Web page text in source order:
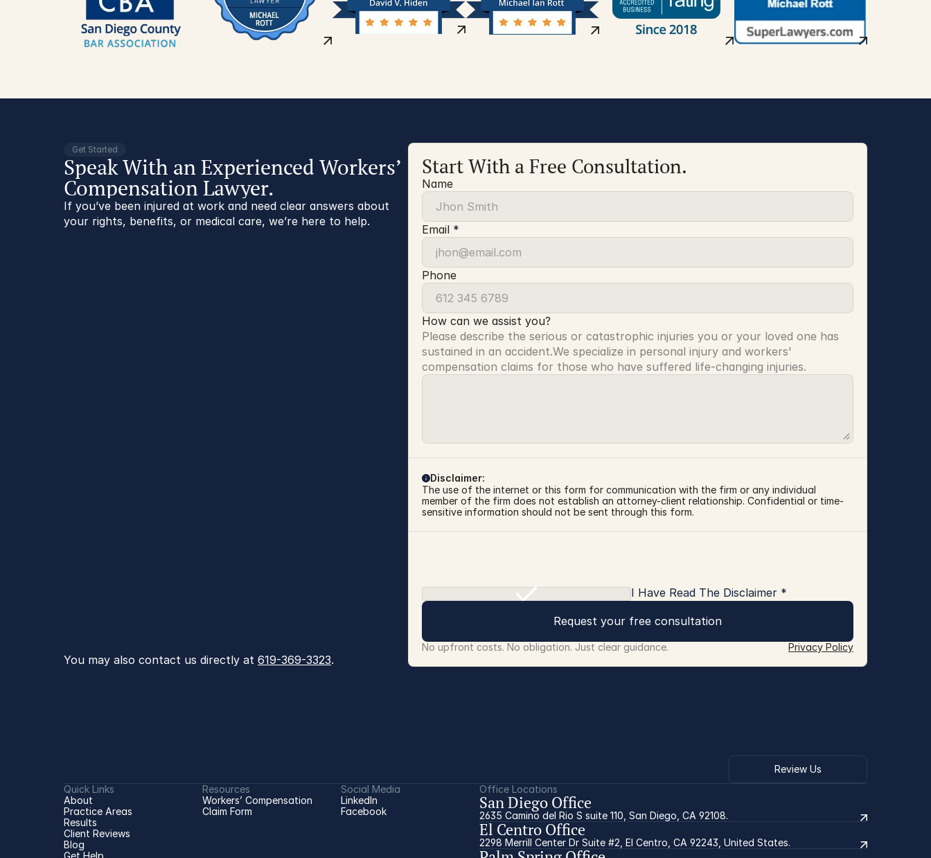
Get Started
Speak With an Experienced Workers’
Compensation Lawyer.
If you’ve been injured at work and need clear answers about
your rights, benefits, or medical care, we’re here to help.
You may also contact us directly at 619-369-3323.
Start With a Free Consultation.
Name
Email *
Phone
How can we assist you?
Please describe the serious or catastrophic injuries you or your loved one has
sustained in an accident.We specialize in personal injury and workers'
compensation claims for those who have suffered life-changing injuries.
Disclaimer:
The use of the internet or this form for communication with the firm or any individual
member of the firm does not establish an attorney-client relationship. Confidential or time-
sensitive information should not be sent through this form.
I Have Read The Disclaimer *
Request your free consultation
No upfront costs. No obligation. Just clear guidance. Privacy Policy
Review Us
Quick Links
About
Practice Areas
Results
Client Reviews
Blog
Get Help
Resources
Workers’ Compensation
Claim Form
Social Media
LinkedIn
Facebook
Office Locations
San Diego Office
2635 Camino del Rio S suite 110, San Diego, CA 92108.
El Centro Office
2298 Merrill Center Dr Suite #2, El Centro, CA 92243, United States.